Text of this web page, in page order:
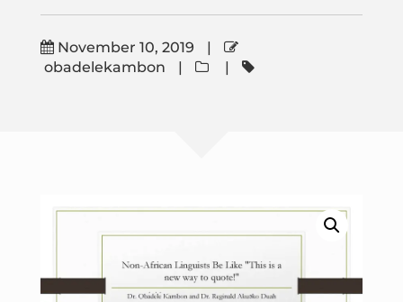
Media Appearances
November 10, 2019
|
obadelekambon
| |